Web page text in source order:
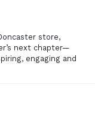
store,
next chapter—
engaging and